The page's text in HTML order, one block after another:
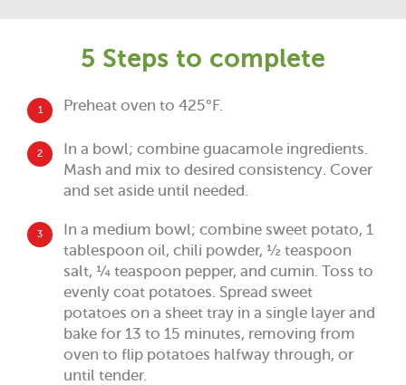
5 Steps to complete
1 Preheat oven to 425°F.
2
In a bowl; combine guacamole ingredients.
Mash and mix to desired consistency. Cover
and set aside until needed.
3
In a medium bowl; combine sweet potato, 1
tablespoon oil, chili powder, ½ teaspoon
salt, ¼ teaspoon pepper, and cumin. Toss to
evenly coat potatoes. Spread sweet
potatoes on a sheet tray in a single layer and
bake for 13 to 15 minutes, removing from
oven to flip potatoes halfway through, or
until tender.